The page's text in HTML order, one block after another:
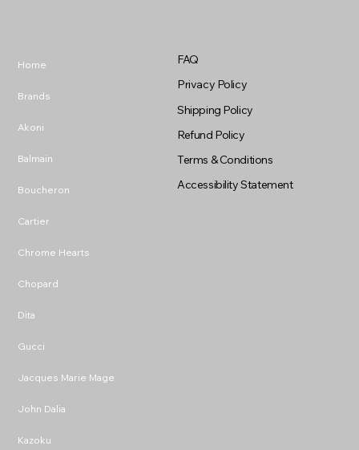
Home
Brands
Akoni
Balmain
Boucheron
Cartier
Chrome Hearts
Chopard
Dita
Gucci
Jacques Marie Mage
John Dalia
Kazoku
FAQ
Privacy Policy
Shipping Policy
Refund Policy
Terms & Conditions
Accessibility Statement